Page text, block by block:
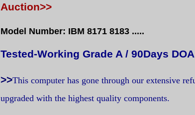
Auction>>
Model Number: IBM 8171 8183 .....
Tested-Working Grade A / 90Days
>>This computer has gone through our extensive
upgraded with the highest quality components.